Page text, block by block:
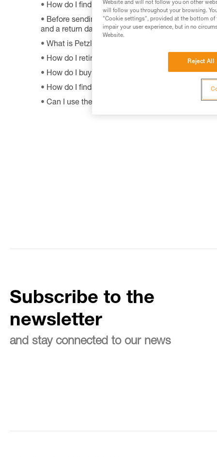
How do I find Petzl retailers around the world?
Before sending a defective product to Petzl, is
and a return date?
What is Petzl's guarantee policy?
How do I retire my gear?
How do I buy a Petzl product?
How do I find out when my PPE was
Can I use the SHUNT to self-belay?
Subscribe to the
newsletter
and stay connected to our news
Website and will not follow you on other
will follow you throughout your browsing.
"Cookie settings", provided at the bottom of
impair your user experience, but in no
Website.
Reject All